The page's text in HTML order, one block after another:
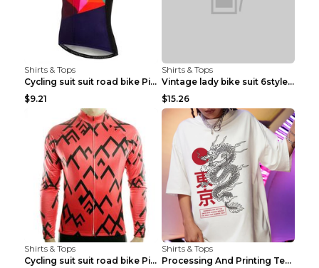
Shirts & Tops
Cycling suit suit road bike Picture color S
$9.21
Shirts & Tops
Vintage lady bike suit 6style XXS
$15.26
Shirts & Tops
Cycling suit suit road bike Picture color S
Shirts & Tops
Processing And Printing Technology Of Women's T-sh...